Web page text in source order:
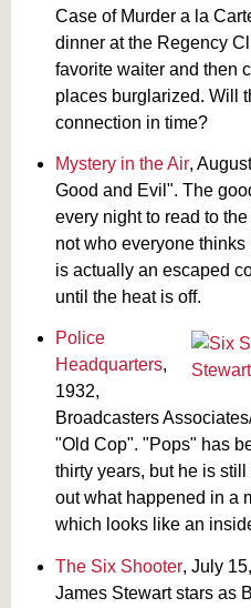
Case of Murder a la
dinner at the Regency
favorite waiter and then
places burglarized. Will
connection in time?
Mystery in the Air,
Good and Evil". The
every night to read to
not who everyone
is actually an escaped
until the heat is off.
Police
Headquarters,
1932,
Broadcasters
"Old Cop". "Pops" has
thirty years, but he is
out what happened in a
which looks like an
The Six Shooter, July
James Stewart stars as